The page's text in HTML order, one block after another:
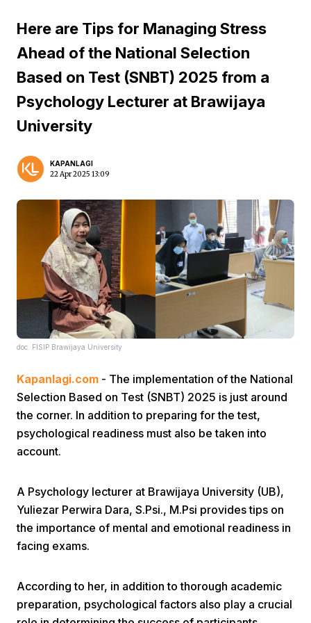
Home Video Menu Menu
Here are Tips for Managing Stress
Ahead of the National Selection
Based on Test (SNBT) 2025 from a
Psychology Lecturer at Brawijaya
University
KAPANLAGI
22 Apr 2025 13:09
doc. FISIP Brawijaya University
Kapanlagi.com - The implementation of the National
Selection Based on Test (SNBT) 2025 is just around
the corner. In addition to preparing for the test,
psychological readiness must also be taken into
account.
A Psychology lecturer at Brawijaya University (UB),
Yuliezar Perwira Dara, S.Psi., M.Psi provides tips on
the importance of mental and emotional readiness in
facing exams.
According to her, in addition to thorough academic
preparation, psychological factors also play a crucial